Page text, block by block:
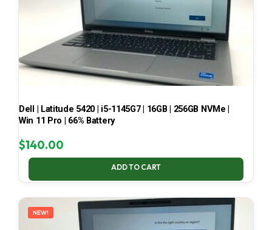
Dell | Latitude 5420 | i5-1145G7 | 16GB | 256GB NVMe |
Win 11 Pro | 66% Battery
$140.00
ADD TO CART
NEW!